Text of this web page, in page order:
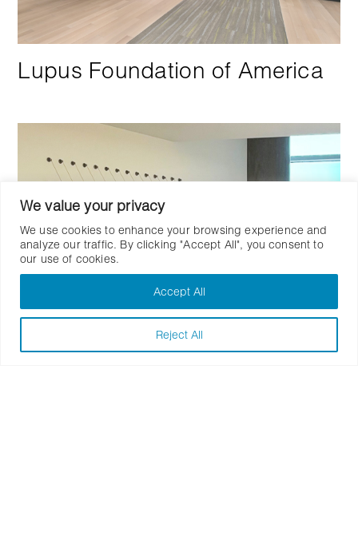
We value your privacy
We use cookies to enhance your browsing experience and
analyze our traffic. By clicking "Accept All", you consent to
our use of cookies.
Reject All
Accept All
Lupus Foundation of America